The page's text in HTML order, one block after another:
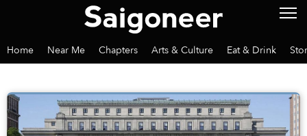
Home Near Me Chapters Arts & Culture Eat & Drink